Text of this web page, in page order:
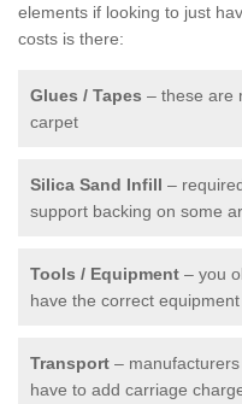
elements if looking to just
costs is there:
Glues / Tapes – these are
carpet
Silica Sand Infill –
support backing on some
Tools / Equipment – you
have the correct
Transport –
have to add carriage